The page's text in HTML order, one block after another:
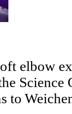
elbow
Science
to